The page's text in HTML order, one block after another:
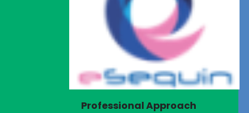
Professional Approach